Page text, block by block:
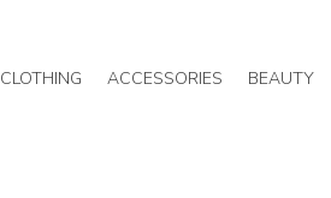
BEAUTY
ACCESSORIES
CLOTHING